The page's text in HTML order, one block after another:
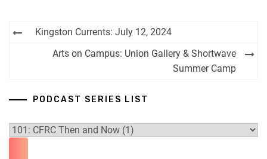
Post
navigation
Kingston Currents: July 12, 2024
Arts on Campus: Union Gallery & Shortwave
Summer Camp
PODCAST SERIES LIST